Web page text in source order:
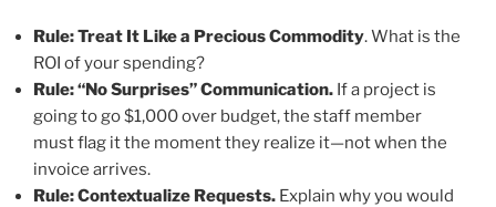
Rule: Treat It Like a Precious Commodity. What is the
ROI of your spending?
Rule: “No Surprises” Communication. If a project is
going to go $1,000 over budget, the staff member
must flag it the moment they realize it—not when the
invoice arrives.
Rule: Contextualize Requests. Explain why you would